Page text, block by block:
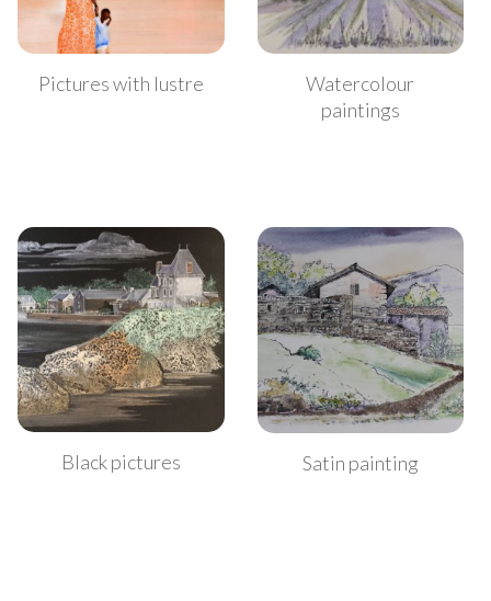
Pictures with lustre
Watercolour
paintings
Black pictures Satin painting